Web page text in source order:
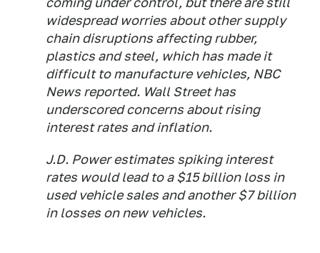
widespread worries about other supply
chain disruptions affecting rubber,
plastics and steel, which has made it
difficult to manufacture vehicles, NBC
News reported. Wall Street has
underscored concerns about rising
interest rates and inflation.
J.D. Power estimates spiking interest
rates would lead to a $15 billion loss in
used vehicle sales and another $7 billion
in losses on new vehicles.